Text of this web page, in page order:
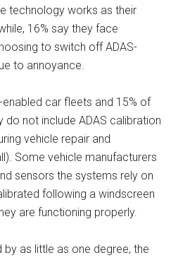
technology works as their
16% say they face
to switch off ADAS-
to annoyance.
enabled car fleets and 15% of
not include ADAS calibration
vehicle repair and
Some vehicle manufacturers
sensors the systems rely on
following a windscreen
are functioning properly.
by as little as one degree, the